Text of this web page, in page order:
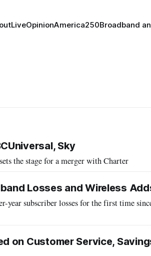
LiveOpinionAmerica250Broadband
Sky
the stage for a merger with Charter
Losses and Wireless
year subscriber losses for the first time
on Customer Service,